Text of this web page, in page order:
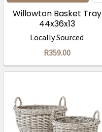
Willowton Basket Tray
44x36x13
Locally Sourced
R359.00